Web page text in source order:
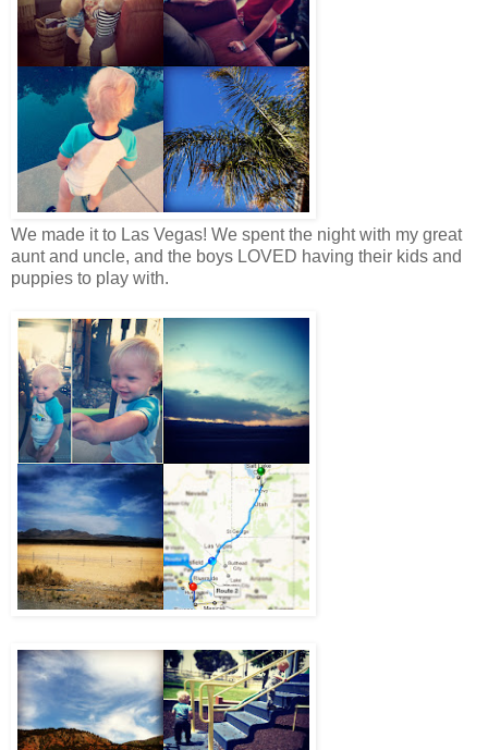
We made it to Las Vegas! We spent the night with my great
aunt and uncle, and the boys LOVED having their kids and
puppies to play with.